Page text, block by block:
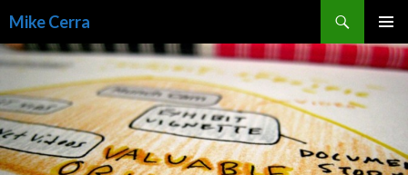
Mike Cerra
TO
CONTENT